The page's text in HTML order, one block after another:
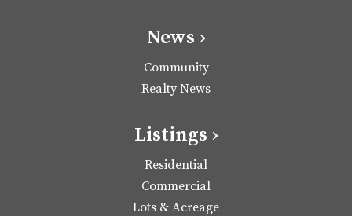
News ›
Community
Realty News
Listings ›
Residential
Commercial
Lots & Acreage